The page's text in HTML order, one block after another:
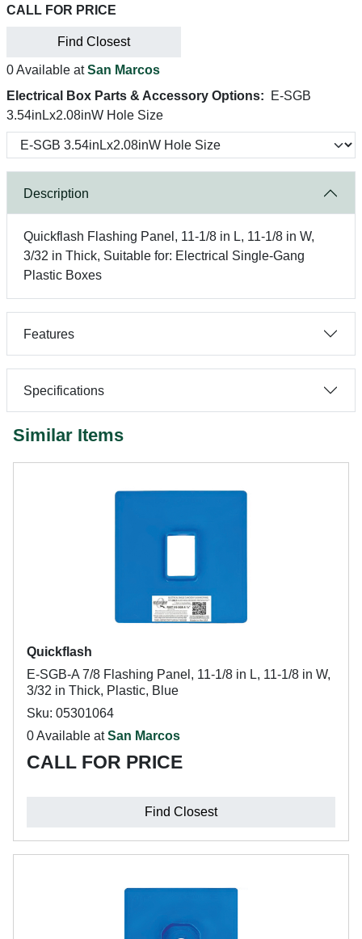
CALL FOR PRICE
Find Closest
0 Available atSan Marcos
Electrical Box Parts & Accessory Options:
E-SGB
3.54inLx2.08inW Hole Size
Description
Quickflash Flashing Panel, 11-1/8 in L, 11-1/8 in W,
3/32 in Thick, Suitable for: Electrical Single-Gang
Plastic Boxes
Features
Specifications
Similar Items
Quickflash
E-SGB-A 7/8 Flashing Panel, 11-1/8 in L, 11-1/8 in W,
3/32 in Thick, Plastic, Blue
Sku: 05301064
0 Available atSan Marcos
CALL FOR PRICE
Find Closest